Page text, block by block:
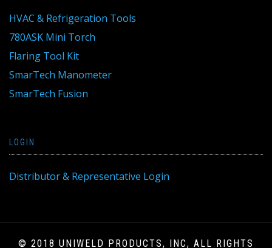
HVAC & Refrigeration Tools
780ASK Mini Torch
Flaring Tool Kit
SmarTech Manometer
SmarTech Fusion
LOGIN
Distributor & Representative Login
© 2018 UNIWELD PRODUCTS, INC, ALL RIGHTS